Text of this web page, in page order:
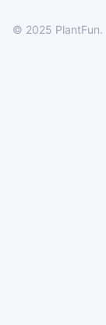
© 2025 PlantFun.